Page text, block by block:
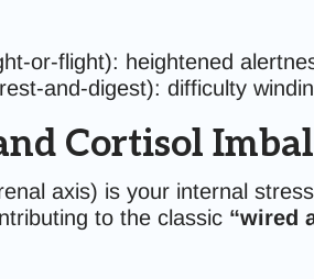
or-flight): heightened
and-digest): difficulty
Cortisol
axis) is your internal
to the classic “wired